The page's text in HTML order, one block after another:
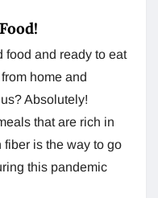
food and ready to eat
home and
Absolutely!
that are rich in
is the way to go
this pandemic